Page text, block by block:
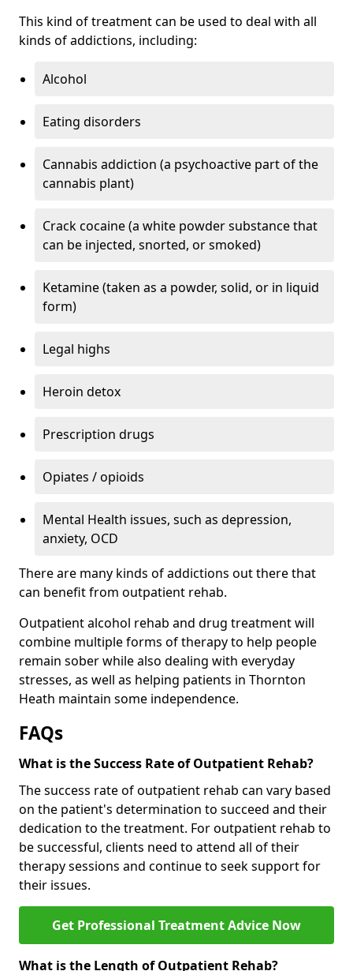
This kind of treatment can be used to deal with all
kinds of addictions, including:
Alcohol
Eating disorders
Cannabis addiction (a psychoactive part of the
cannabis plant)
Crack cocaine (a white powder substance that
can be injected, snorted, or smoked)
Ketamine (taken as a powder, solid, or in liquid
form)
Legal highs
Heroin detox
Prescription drugs
Opiates / opioids
Mental Health issues, such as depression,
anxiety, OCD
There are many kinds of addictions out there that
can benefit from outpatient rehab.
Outpatient alcohol rehab and drug treatment will
combine multiple forms of therapy to help people
remain sober while also dealing with everyday
stresses, as well as helping patients in Thornton
Heath maintain some independence.
FAQs
What is the Success Rate of Outpatient Rehab?
The success rate of outpatient rehab can vary based
on the patient's determination to succeed and their
dedication to the treatment. For outpatient rehab to
be successful, clients need to attend all of their
therapy sessions and continue to seek support for
their issues.
Get Professional Treatment Advice Now
What is the Length of Outpatient Rehab?